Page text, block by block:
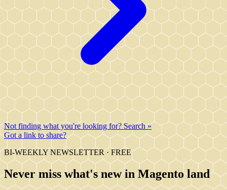
Not finding what you're looking for? Search »
Got a link to share?
BI-WEEKLY NEWSLETTER · FREE
Never miss what's new in Magento land